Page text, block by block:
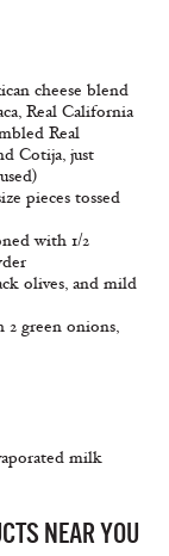
cheese blend
Real California
Real
Cotija, just
pieces tossed
with 1/2
olives, and mild
2 green onions,
milk
NEAR YOU